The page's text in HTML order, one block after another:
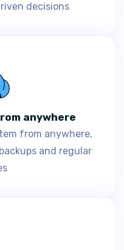
decisions
anywhere
from anywhere,
and regular